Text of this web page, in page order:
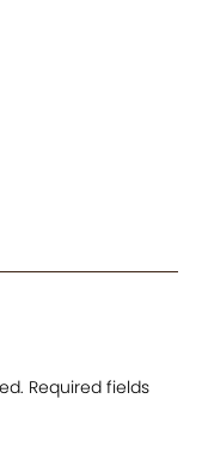
Required fields